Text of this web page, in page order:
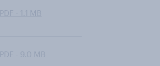
PDF - 1.1 MB
PDF - 9.0 MB